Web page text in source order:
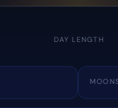
DAY LENGTH